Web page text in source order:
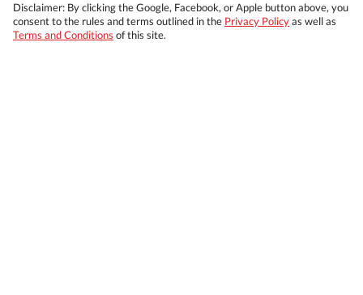
Disclaimer: By clicking the Google, Facebook, or Apple button above, you
consent to the rules and terms outlined in the Privacy Policyas well as
Terms and Conditions of this site.